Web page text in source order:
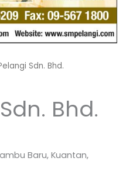
Sdn. Bhd.
Bhd.
Baru, Kuantan,